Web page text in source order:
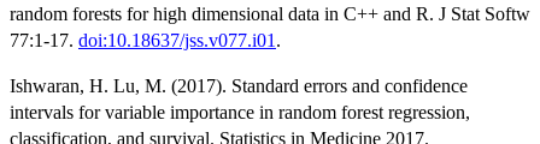
random forests for high dimensional data in C++ and R. J Stat Softw
77:1-17. doi:10.18637/jss.v077.i01 .
Ishwaran, H. Lu, M. (2017). Standard errors and confidence
intervals for variable importance in random forest regression,
classification, and survival. Statistics in Medicine 2017.